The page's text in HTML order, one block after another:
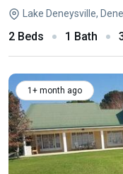
Lake Deneysville,
2 Beds 1 Bath
1+ month ago